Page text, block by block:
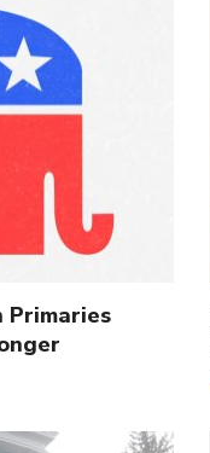
Primaries